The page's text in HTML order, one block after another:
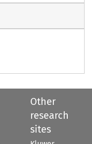
Other
research
sites